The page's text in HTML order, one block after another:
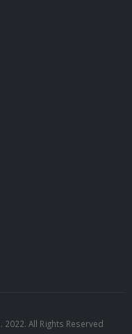
All Rights Reserved